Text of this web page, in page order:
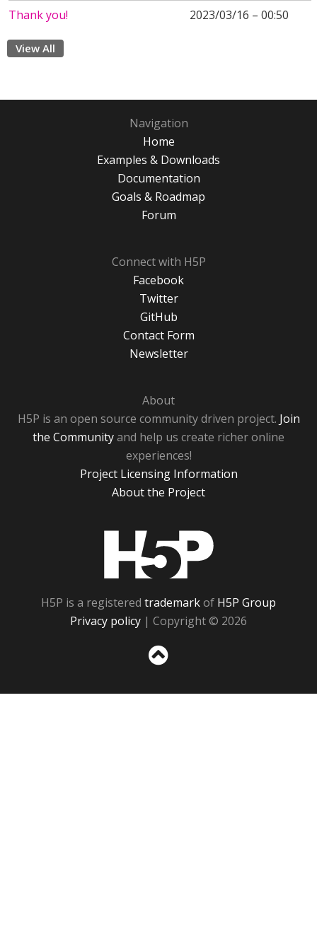
Thank you!
2023/03/16 – 00:50
View All
Navigation
Home
Examples & Downloads
Documentation
Goals & Roadmap
Forum
Connect with H5P
Facebook
Twitter
GitHub
Contact Form
Newsletter
About
H5P is an open source community driven project. Join
the Communityand help us create richer online
experiences!
Project Licensing Information
About the Project
H5P is a registered trademarkof H5P Group
Privacy policy | Copyright © 2026